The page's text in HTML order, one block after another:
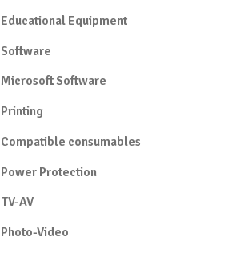
Educational Equipment
Software
Microsoft Software
Printing
Compatible consumables
Power Protection
TV-AV
Photo-Video